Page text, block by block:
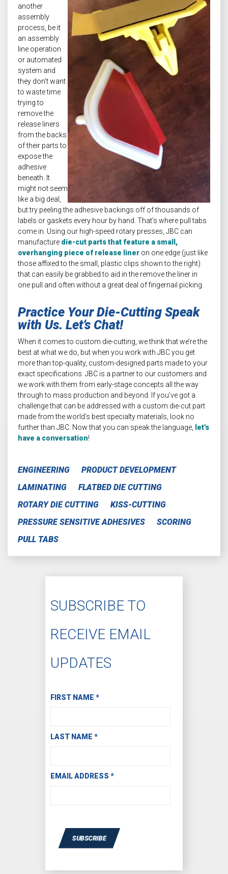
another
assembly
process, be it
an assembly
line operation
or automated
system and
they don’t want
to waste time
trying to
remove the
release liners
from the backs
of their parts to
expose the
adhesive
beneath. It
might not seem
like a big deal,
but try peeling the adhesive backings off of thousands of
labels or gaskets every hour by hand. That’s where pull tabs
come in. Using our high-speed rotary presses, JBC can
manufacture die-cut parts that feature a small,
overhanging piece of release liner on one edge (just like
those affixed to the small, plastic clips shown to the right)
that can easily be grabbed to aid in the remove the liner in
one pull and often without a great deal of fingernail picking.
Practice Your Die-Cutting Speak
with Us. Let’s Chat!
When it comes to custom die-cutting, we think that we’re the
best at what we do, but when you work with JBC you get
more than top-quality, custom-designed parts made to your
exact specifications. JBC is a partner to our customers and
we work with them from early-stage concepts all the way
through to mass production and beyond. If you’ve got a
challenge that can be addressed with a custom die-cut part
made from the world’s best specialty materials, look no
further than JBC. Now that you can speak the language,
let’s
have a conversation!
ENGINEERING
PRODUCT DEVELOPMENT
LAMINATING
FLATBED DIE CUTTING
ROTARY DIE CUTTING
KISS-CUTTING
PRESSURE SENSITIVE ADHESIVES
SCORING
PULL TABS
SUBSCRIBE TO
RECEIVE EMAIL
UPDATES
Subscribe to Receive Email Updates
FIRST NAME *
LAST NAME *
EMAIL ADDRESS *
SUBSCRIBE